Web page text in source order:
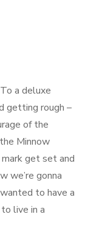
a deluxe
getting rough –
of the
Minnow
get set and
we’re gonna
to have a
live in a